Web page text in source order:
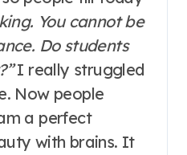
You cannot be
Do students
I really struggled
Now people
a perfect
with brains. It